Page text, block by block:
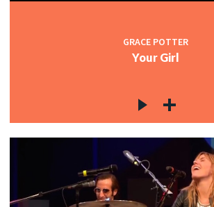
GRACE POTTER
Your Girl